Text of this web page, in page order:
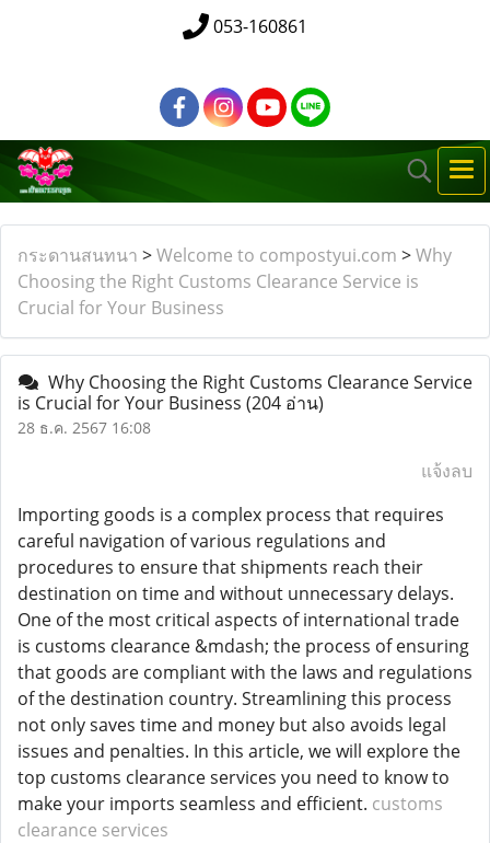
053-160861
กระดานสนทนา >Welcome to compostyui.com >Why
Choosing the Right Customs Clearance Service is
Crucial for Your Business
Why Choosing the Right Customs Clearance Service
is Crucial for Your Business (204 อ่าน)
28 ธ.ค. 2567 16:08
แจ้งลบ
Importing goods is a complex process that requires
careful navigation of various regulations and
procedures to ensure that shipments reach their
destination on time and without unnecessary delays.
One of the most critical aspects of international trade
is customs clearance &mdash; the process of ensuring
that goods are compliant with the laws and regulations
of the destination country. Streamlining this process
not only saves time and money but also avoids legal
issues and penalties. In this article, we will explore the
top customs clearance services you need to know to
make your imports seamless and efficient. customs
clearance services